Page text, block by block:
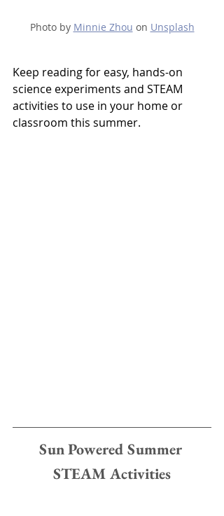
Photo by Minnie Zhou on Unsplash
Keep reading for easy, hands-on
science experiments and STEAM
activities to use in your home or
classroom this summer.
Sun Powered Summer
STEAM Activities